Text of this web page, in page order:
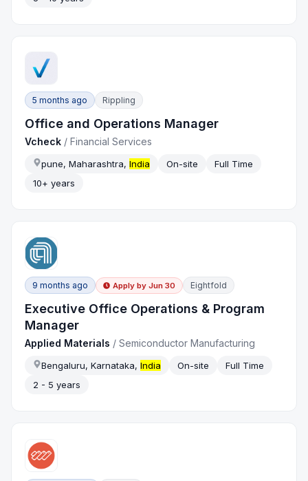
5 months ago Rippling
Office and Operations Manager
Vcheck /Financial Services
pune, Maharashtra,India On-site
Full Time
10+ years
9 months ago Apply by Jun 30 Eightfold
Executive Office Operations & Program
Manager
Applied Materials /Semiconductor Manufacturing
Bengaluru, Karnataka,India On-site
Full Time
2 - 5 years